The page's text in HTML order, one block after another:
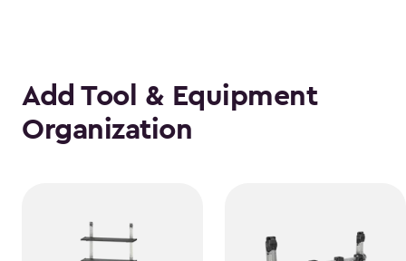
Add Tool & Equipment
Organization